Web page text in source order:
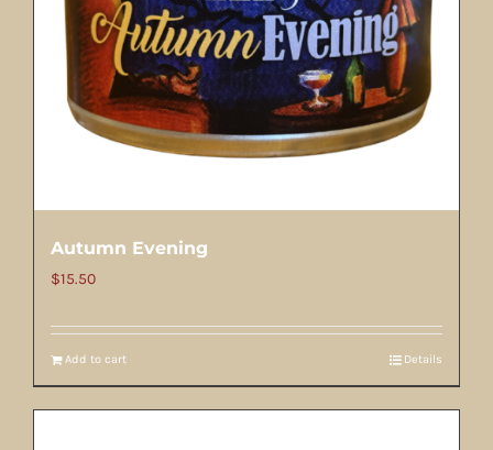
Autumn Evening
$15.50
Add to cart Details